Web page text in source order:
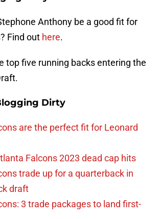
Anthony be a good fit for
Find out here.
top five running backs entering the
Dirty
are the perfect fit for Leonard
Falcons 2023 dead cap hits
trade up for a quarterback in
draft
3 trade packages to land first-